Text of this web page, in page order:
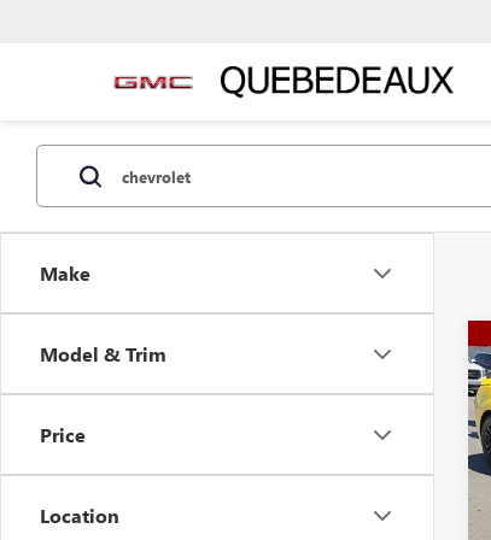
Make
Model & Trim
Price
Location